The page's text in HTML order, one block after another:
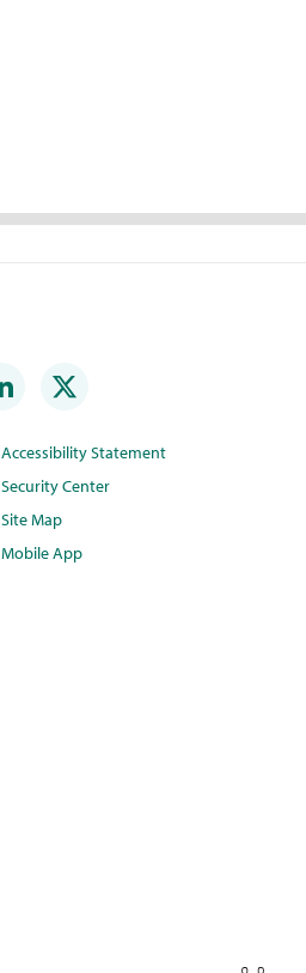
Accessibility Statement
Security Center
Site Map
Mobile App